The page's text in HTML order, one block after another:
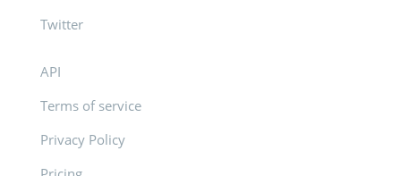
Twitter
API
Terms of service
Privacy Policy